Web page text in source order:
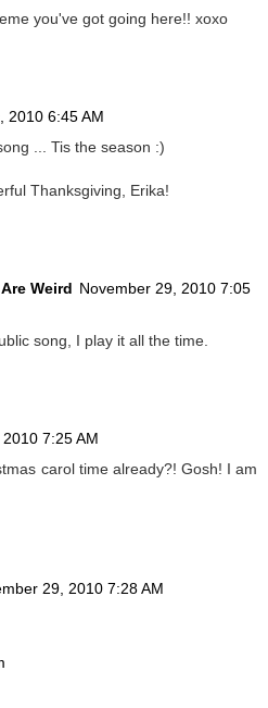
you've got going here!! xoxo
2010 6:45 AM
... Tis the season :)
Thanksgiving, Erika!
Weird November 29, 2010 7:05
song, I play it all the time.
7:25 AM
carol time already?! Gosh! I am
29, 2010 7:28 AM